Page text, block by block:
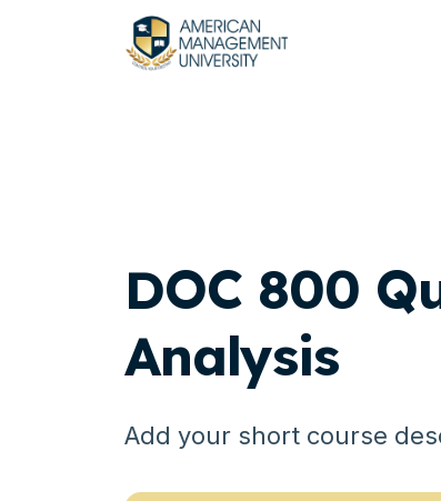
DOC 800
Analysis
Add your short course